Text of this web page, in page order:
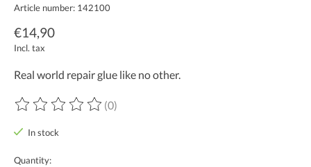
Article number: 142100
€14,90
Incl. tax
Real world repair glue like no other.
The rating of this product is
(0)
In stock
Quantity: